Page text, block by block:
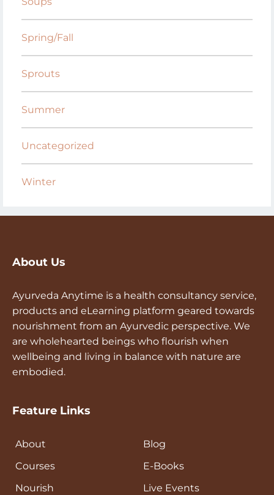
Spring/Fall
Sprouts
Summer
Uncategorized
Winter
About Us
Ayurveda Anytime is a health consultancy service,
products and eLearning platform geared towards
nourishment from an Ayurvedic perspective. We
are wholehearted beings who flourish when
wellbeing and living in balance with nature are
embodied.
Feature Links
About
Courses
Nourish
Blog
E-Books
Live Events